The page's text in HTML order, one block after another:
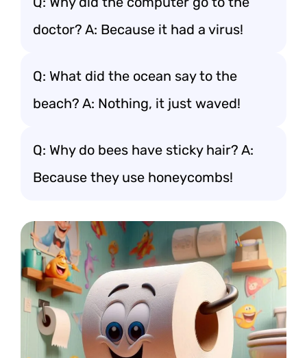
doctor? A: Because it had a virus!
Q: What did the ocean say to the
beach? A: Nothing, it just waved!
Q: Why do bees have sticky hair? A:
Because they use honeycombs!